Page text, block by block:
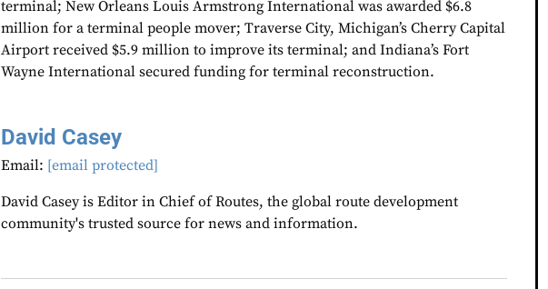
terminal; New Orleans Louis Armstrong International was awarded $6.8
million for a terminal people mover; Traverse City, Michigan’s Cherry Capital
Airport received $5.9 million to improve its terminal; and Indiana’s Fort
Wayne International secured funding for terminal reconstruction.
David Casey
Email: [email protected]
David Casey is Editor in Chief of Routes, the global route development
community's trusted source for news and information.